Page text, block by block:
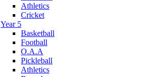
Athletics
Cricket
Year 5
Basketball
Football
O.A.A
Pickleball
Athletics